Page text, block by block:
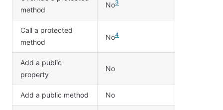
method
No3
Call a protected
method
No4
Add a public
property
No
Add a public method No